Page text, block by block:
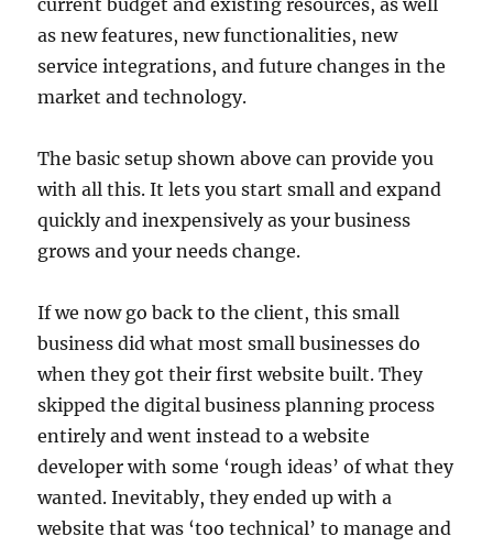
current budget and existing resources, as well
as new features, new functionalities, new
service integrations, and future changes in the
market and technology.
The basic setup shown above can provide you
with all this. It lets you start small and expand
quickly and inexpensively as your business
grows and your needs change.
If we now go back to the client, this small
business did what most small businesses do
when they got their first website built. They
skipped the digital business planning process
entirely and went instead to a website
developer with some ‘rough ideas’ of what they
wanted. Inevitably, they ended up with a
website that was ‘too technical’ to manage and